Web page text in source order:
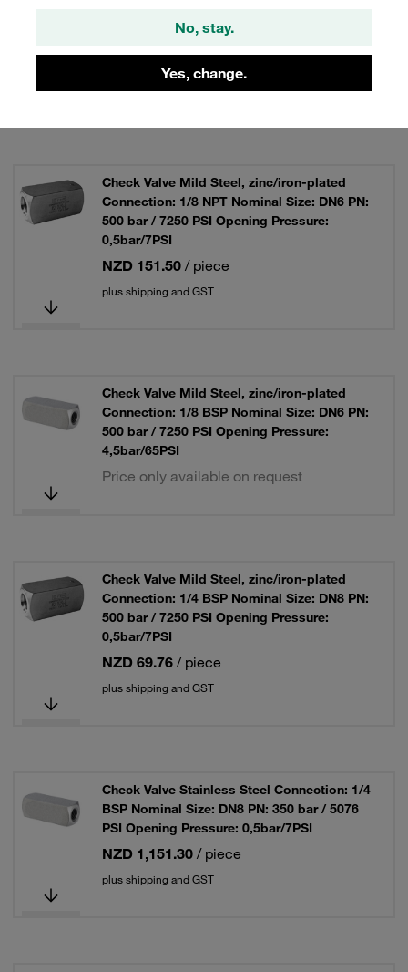
No, stay.
Yes, change.
NZD 128.30 / piece
plus shipping and GST
Check Valve Mild Steel, zinc/iron-plated
Connection: 1/8 NPT Nominal Size: DN6 PN:
500 bar / 7250 PSI Opening Pressure:
0,5bar/7PSI
NZD 151.50 / piece
plus shipping and GST
Check Valve Mild Steel, zinc/iron-plated
Connection: 1/8 BSP Nominal Size: DN6 PN:
500 bar / 7250 PSI Opening Pressure:
4,5bar/65PSI
Price only available on request
Check Valve Mild Steel, zinc/iron-plated
Connection: 1/4 BSP Nominal Size: DN8 PN:
500 bar / 7250 PSI Opening Pressure:
0,5bar/7PSI
NZD 69.76 / piece
plus shipping and GST
Check Valve Stainless Steel Connection: 1/4
BSP Nominal Size: DN8 PN: 350 bar / 5076
PSI Opening Pressure: 0,5bar/7PSI
NZD 1,151.30 / piece
plus shipping and GST